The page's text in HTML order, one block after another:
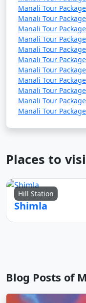
4. Visit Hadimba
- Pay your respects
admire its beautiful
- Explore the lush
5. Manu Temple Visit:
atmosphere and
6. Hot Springs at
Manali Tour
Manali Tour
Manali Tour
Manali Tour
Manali Tour
Manali Tour
Manali Tour
Manali Tour
Manali Tour
Manali Tour
Manali Tour
Places to
Hill Station
Shimla
Blog Posts of